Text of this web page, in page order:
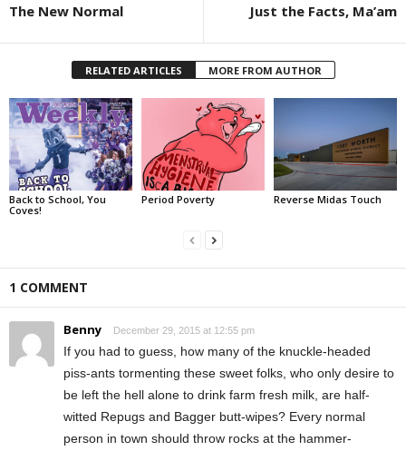
The New Normal Just the Facts, Ma’am
RELATED ARTICLES MORE FROM AUTHOR
Back to School, You
Coves!
Period Poverty Reverse Midas Touch
1 COMMENT
Benny December 29, 2015 at 12:55 pm
If you had to guess, how many of the knuckle-headed
piss-ants tormenting these sweet folks, who only desire to
be left the hell alone to drink farm fresh milk, are half-
witted Repugs and Bagger butt-wipes? Every normal
person in town should throw rocks at the hammer-